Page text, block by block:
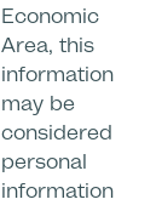
Economic
Area, this
information
may be
considered
personal
information